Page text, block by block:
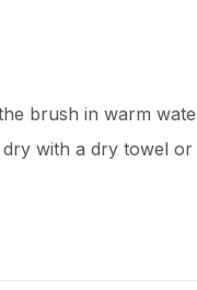
brush in warm
with a dry towel or